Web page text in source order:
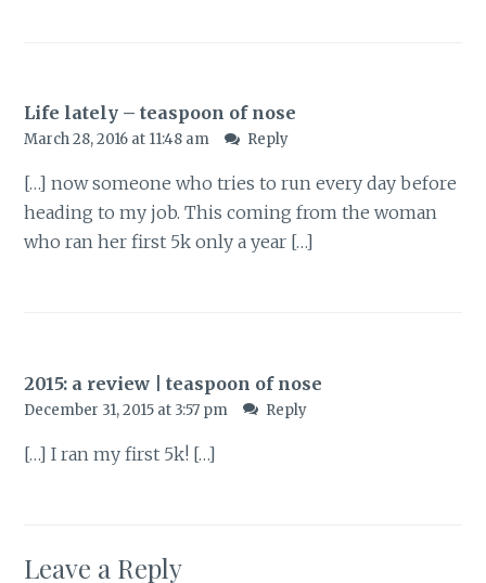
Life lately – teaspoon of nose
March 28, 2016 at 11:48 am Reply
[…] now someone who tries to run every day before
heading to my job. This coming from the woman
who ran her first 5k only a year […]
2015: a review | teaspoon of nose
December 31, 2015 at 3:57 pm Reply
[…] I ran my first 5k! […]
Leave a Reply